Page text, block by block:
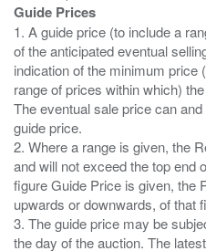
Guide Prices
1. A guide price (to include a
of the anticipated eventual
indication of the minimum price
range of prices within which)
The eventual sale price can
guide price.
2. Where a range is given, the
and will not exceed the top end
figure Guide Price is given, the
upwards or downwards, of that
3. The guide price may be
the day of the auction. The